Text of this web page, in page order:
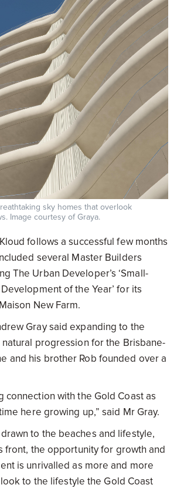
sky homes that overlook
Image courtesy of Graya.
follows a successful few months
several Master Builders
The Urban Developer’s ‘Small-
of the Year’ for its
New Farm.
Gray said expanding to the
natural progression for the Brisbane-
and his brother Rob founded over a
connection with the Gold Coast as
here growing up,” said Mr Gray.
to the beaches and lifestyle,
front, the opportunity for growth and
is unrivalled as more and more
to the lifestyle the Gold Coast